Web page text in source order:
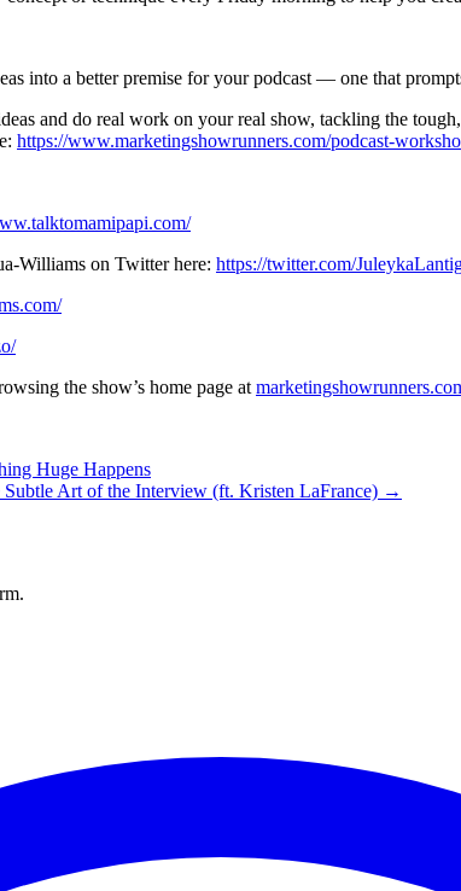
into a better premise for your podcast — one that
and do real work on your real show, tackling the
https://www.marketingshowrunners.com/podcast-
Williams on Twitter here: https://twitter.com/
the show’s home page at
Huge Happens
Art of the Interview (ft. Kristen LaFrance) →